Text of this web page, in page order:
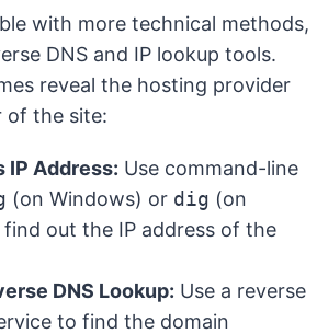
with more technical methods,
DNS and IP lookup tools.
reveal the hosting provider
of the site:
IP Address: Use command-line
(on Windows) or dig (on
out the IP address of the
DNS Lookup: Use a reverse
to find the domain